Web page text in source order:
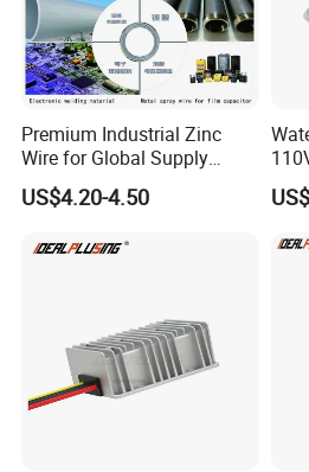
Rigid Fr4 PCB
Electronics Product
We have served high-quality PCBA to
consumer electronics to
aerospace, automotive, etc.
Premium Industrial Zinc
Wire for Global Supply
Chains
US$4.20-4.50